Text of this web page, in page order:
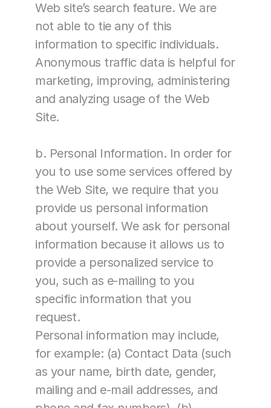
Web site’s search feature. We are
not able to tie any of this
information to specific individuals.
Anonymous traffic data is helpful for
marketing, improving, administering
and analyzing usage of the Web
Site.
b. Personal Information. In order for
you to use some services offered by
the Web Site, we require that you
provide us personal information
about yourself. We ask for personal
information because it allows us to
provide a personalized service to
you, such as e-mailing to you
specific information that you
request.
Personal information may include,
for example: (a) Contact Data (such
as your name, birth date, gender,
mailing and e-mail addresses, and